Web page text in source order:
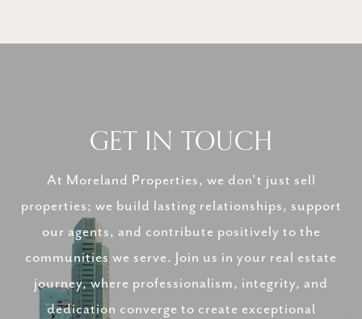
GET IN TOUCH
At Moreland Properties, we don’t just sell
properties; we build lasting relationships, support
our agents, and contribute positively to the
communities we serve. Join us in your real estate
journey, where professionalism, integrity, and
dedication converge to create exceptional